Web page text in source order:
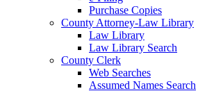
Purchase Copies
County Attorney-Law Library
Law Library
Law Library Search
County Clerk
Web Searches
Assumed Names Search